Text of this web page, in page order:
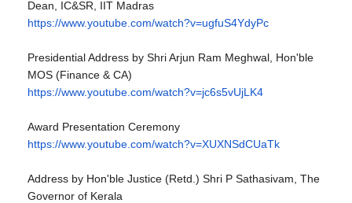
Dean, IC&SR, IIT Madras
https://www.youtube.com/watch?v=ugfuS4YdyPc
Presidential Address by Shri Arjun Ram Meghwal, Hon'ble
MOS (Finance & CA)
https://www.youtube.com/watch?v=jc6s5vUjLK4
Award Presentation Ceremony
https://www.youtube.com/watch?v=XUXNSdCUaTk
Address by Hon'ble Justice (Retd.) Shri P Sathasivam, The
Governor of Kerala